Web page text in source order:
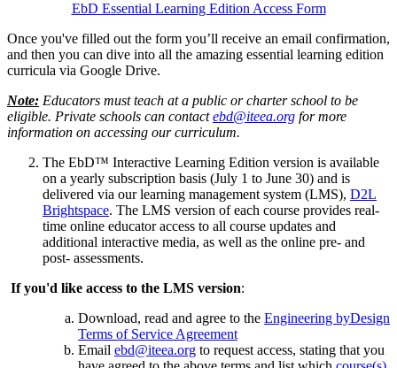
EbD Essential Learning Edition Access Form
Once you've filled out the form you’ll receive an email confirmation,
and then you can dive into all the amazing essential learning edition
curricula via Google Drive.
Note: Educators must teach at a public or charter school to be
eligible. Private schools can contactebd@iteea.org for more
information on accessing our curriculum.
The EbD™ Interactive Learning Edition version is available
on a yearly subscription basis (July 1 to June 30) and is
delivered via our learning management system (LMS), D2L
Brightspace. The LMS version of each course provides real-
time online educator access to all course updates and
additional interactive media, as well as the online pre- and
post- assessments.
If you'd like access to the LMS version:
Download, read and agree to the Engineering byDesign
Terms of Service Agreement
Email ebd@iteea.org to request access, stating that you